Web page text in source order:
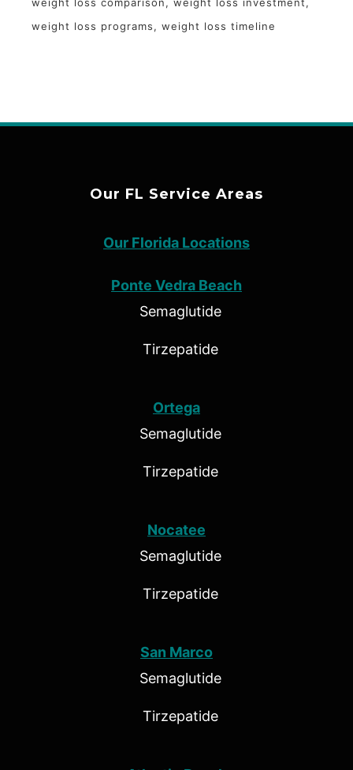
weight loss programs
weight loss timeline
Our FL Service Areas
Our Florida Locations
Ponte Vedra Beach
Semaglutide
Tirzepatide
Ortega
Semaglutide
Tirzepatide
Nocatee
Semaglutide
Tirzepatide
San Marco
Semaglutide
Tirzepatide